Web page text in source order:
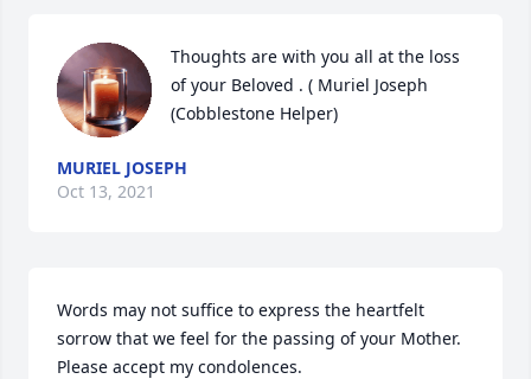
Thoughts are with you all at the loss
of your Beloved . ( Muriel Joseph
(Cobblestone Helper)
MURIEL JOSEPH
Oct 13, 2021
Words may not suffice to express the heartfelt
sorrow that we feel for the passing of your Mother.
Please accept my condolences.